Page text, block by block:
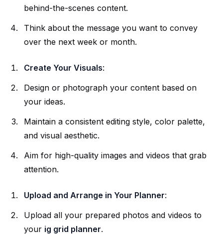
behind-the-scenes content.
Think about the message you want to convey
over the next week or month.
Create Your Visuals:
Design or photograph your content based on
your ideas.
Maintain a consistent editing style, color palette,
and visual aesthetic.
Aim for high-quality images and videos that grab
attention.
Upload and Arrange in Your Planner:
Upload all your prepared photos and videos to
your ig grid planner.